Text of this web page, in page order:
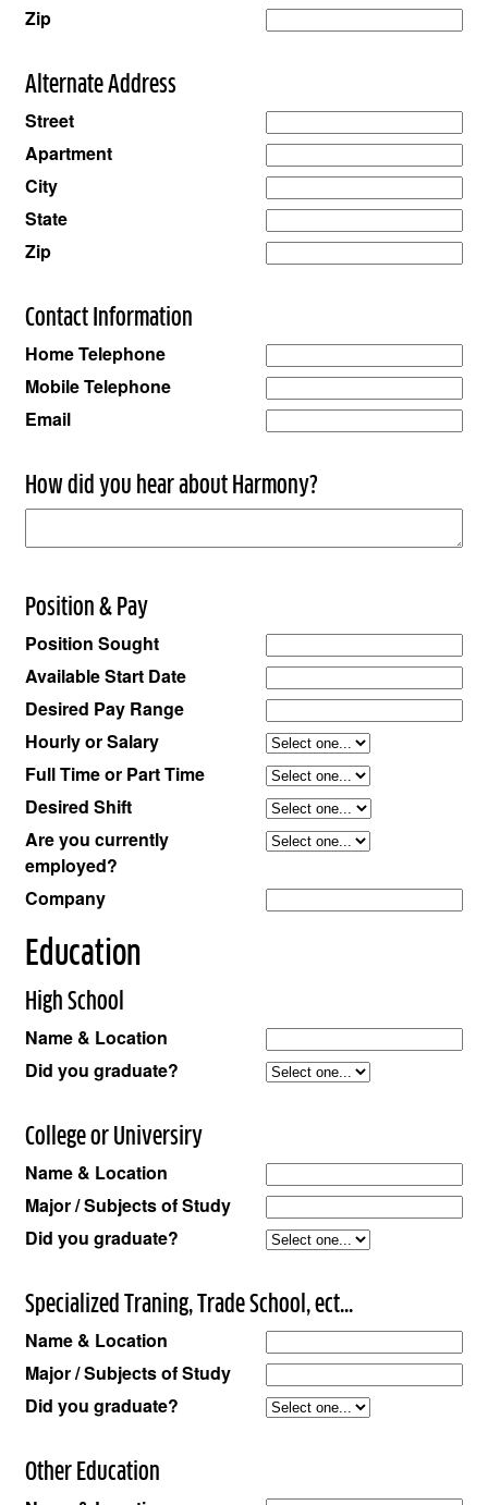
Zip
Alternate Address
Street
Apartment
City
State
Zip
Contact Information
Home Telephone
Mobile Telephone
Email
How did you hear about Harmony?
Position & Pay
Position Sought
Available Start Date
Desired Pay Range
Hourly or Salary
Full Time or Part Time
Desired Shift
Are you currently
employed?
Company
Education
High School
Name & Location
Did you graduate?
College or Universiry
Name & Location
Major / Subjects of Study
Did you graduate?
Specialized Traning, Trade School, ect...
Name & Location
Major / Subjects of Study
Did you graduate?
Other Education